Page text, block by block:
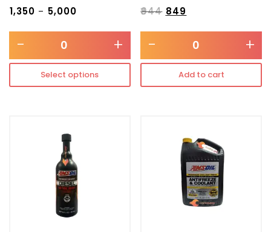
1,350 – 5,000
- +
Select options
₹944 849
- +
Add to cart